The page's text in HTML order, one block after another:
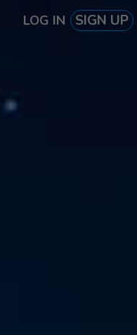
LOG IN SIGN UP